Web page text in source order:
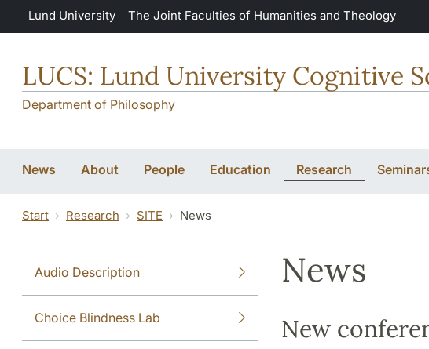
Skip to main content
Lund University The Joint Faculties of Humanities and Theology
LUCS: Lund University Cognitive
Department of Philosophy
News About People Education Research
Start Research SITE News
Audio Description
Choice Blindness Lab
News
New